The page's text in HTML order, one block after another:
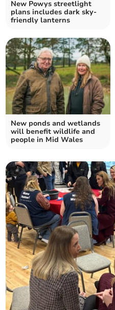
New Powys streetlight
plans includes dark sky-
friendly lanterns
New ponds and wetlands
will benefit wildlife and
people in Mid Wales